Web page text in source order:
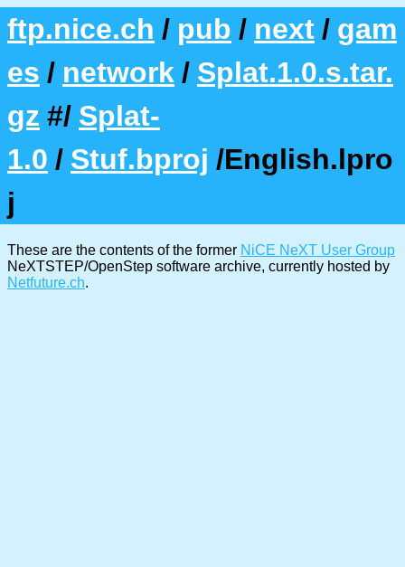
ftp.nice.ch / pub / next / gam
es / network / Splat.1.0.s.tar.
gz #/ Splat-
1.0 / Stuf.bproj /English.lpro
j
These are the contents of the former NiCE NeXT User Group
NeXTSTEP/OpenStep software archive, currently hosted by
Netfuture.ch.